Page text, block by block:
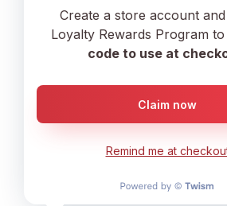
Create a store account
Loyalty Rewards Program to
code to use at
Claim now
Remind me at